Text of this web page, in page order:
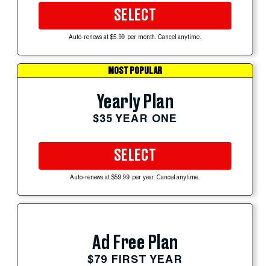
SELECT
Auto-renews at $5.99 per month. Cancel anytime.
MOST POPULAR
Yearly Plan
$35 YEAR ONE
SELECT
Auto-renews at $59.99 per year. Cancel anytime.
Ad Free Plan
$79 FIRST YEAR